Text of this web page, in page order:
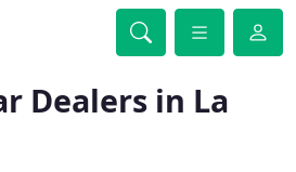
Dealers in La